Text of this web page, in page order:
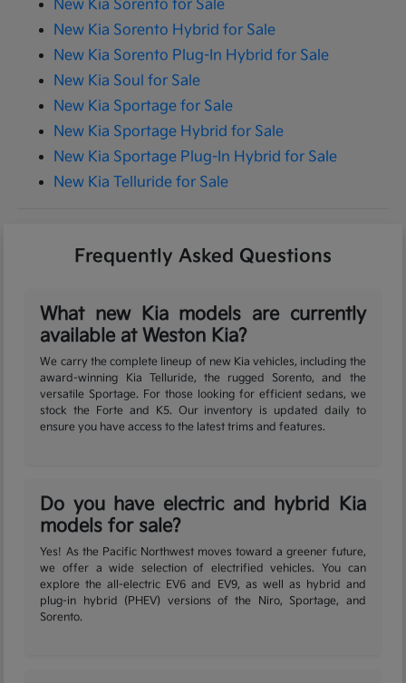
New Kia Sorento for Sale
New Kia Sorento Hybrid for Sale
New Kia Sorento Plug-In Hybrid for Sale
New Kia Soul for Sale
New Kia Sportage for Sale
New Kia Sportage Hybrid for Sale
New Kia Sportage Plug-In Hybrid for Sale
New Kia Telluride for Sale
Frequently Asked Questions
What new Kia models are currently
available at Weston Kia?
We carry the complete lineup of new Kia vehicles, including the
award-winning Kia Telluride, the rugged Sorento, and the
versatile Sportage. For those looking for efficient sedans, we
stock the Forte and K5. Our inventory is updated daily to
ensure you have access to the latest trims and features.
Do you have electric and hybrid Kia
models for sale?
Yes! As the Pacific Northwest moves toward a greener future,
we offer a wide selection of electrified vehicles. You can
explore the all-electric EV6 and EV9, as well as hybrid and
plug-in hybrid (PHEV) versions of the Niro, Sportage, and
Sorento.